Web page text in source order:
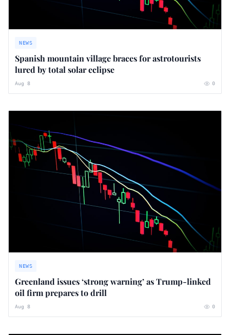
NEWS
Spanish mountain village braces for astrotourists
lured by total solar eclipse
Aug 8 0
NEWS
Greenland issues ‘strong warning’ as Trump-linked
oil firm prepares to drill
Aug 8 0